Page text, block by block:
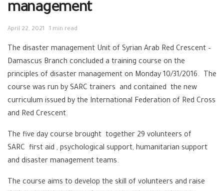
management
April 22, 2021 1 min read
The disaster management Unit of Syrian Arab Red Crescent –
Damascus Branch concluded a training course on the
principles of disaster management on Monday 10/31/2016. The
course was run by SARC trainers and contained the new
curriculum issued by the International Federation of Red Cross
and Red Crescent.
The five day course brought together 29 volunteers of
SARC first aid , psychological support, humanitarian support
and disaster management teams.
The course aims to develop the skill of volunteers and raise